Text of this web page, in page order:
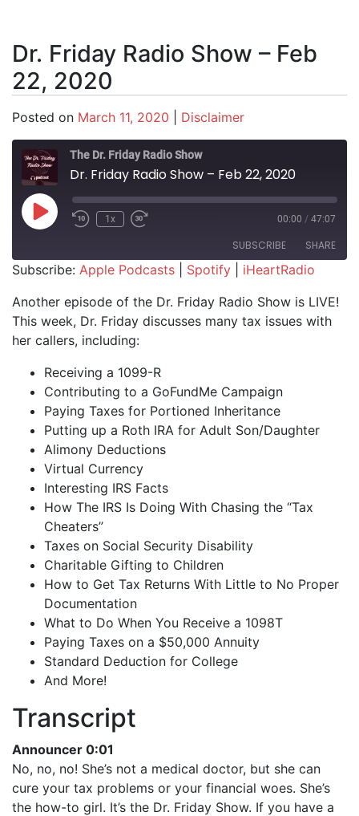
Dr. Friday Radio Show – Feb
22, 2020
Posted on March 11, 2020 Disclaimer
The Dr. Friday Radio Show
Dr. Friday Radio Show – Feb 22, 2020
Play Episode1x 00:00 / 47:07
SUBSCRIBE SHARE
iHeartRadio
RSS FEED
SHARE
LINK
Subscribe: Apple Podcasts Spotify
iHeartRadio
Another episode of the Dr. Friday Radio Show is LIVE!
This week, Dr. Friday discusses many tax issues with
her callers, including:
Receiving a 1099-R
Contributing to a GoFundMe Campaign
Paying Taxes for Portioned Inheritance
Putting up a Roth IRA for Adult Son/Daughter
Alimony Deductions
Virtual Currency
Interesting IRS Facts
How The IRS Is Doing With Chasing the “Tax
Cheaters”
Taxes on Social Security Disability
Charitable Gifting to Children
How to Get Tax Returns With Little to No Proper
Documentation
What to Do When You Receive a 1098T
Paying Taxes on a $50,000 Annuity
Standard Deduction for College
And More!
Transcript
Announcer 0:01
No, no, no! She’s not a medical doctor, but she can
cure your tax problems or your financial woes. She’s
the how-to girl. It’s the Dr. Friday Show. If you have a